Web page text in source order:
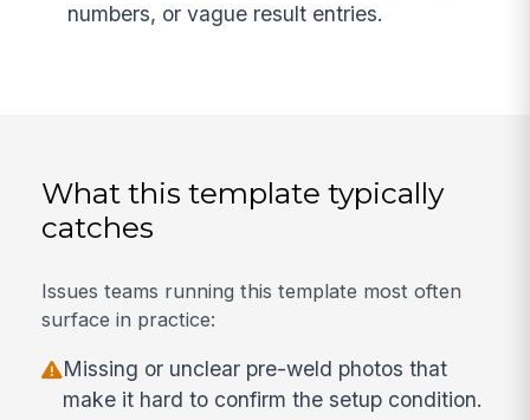
numbers, or vague result entries.
What this template typically
catches
Issues teams running this template most often
surface in practice:
Missing or unclear pre-weld photos that
make it hard to confirm the setup condition.